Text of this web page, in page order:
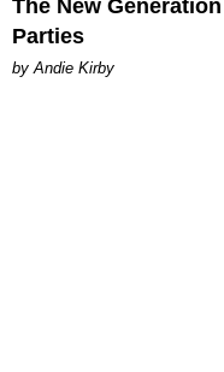
The New
Parties
by Andie Kirby